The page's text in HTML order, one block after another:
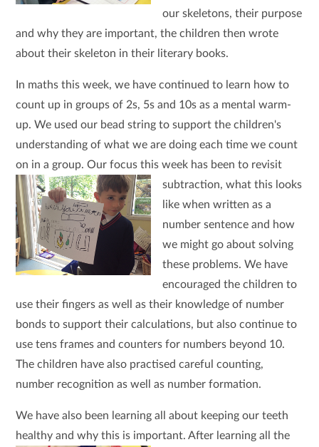
our skeletons, their purpose
and why they are important, the children then wrote
about their skeleton in their literary books.
In maths this week, we have continued to learn how to
count up in groups of 2s, 5s and 10s as a mental warm-
up. We used our bead string to support the children's
understanding of what we are doing each time we count
on in a group. Our focus this week has been to revisit
subtraction, what this looks
like when written as a
number sentence and how
we might go about solving
these problems. We have
encouraged the children to
use their fingers as well as their knowledge of number
bonds to support their calculations, but also continue to
use tens frames and counters for numbers beyond 10.
The children have also practised careful counting,
number recognition as well as number formation.
We have also been learning all about keeping our teeth
healthy and why this is important. After learning all the